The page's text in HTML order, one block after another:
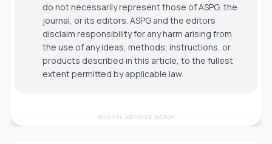
do not necessarily represent those of ASPG, the
journal, or its editors. ASPG and the editors
disclaim responsibility for any harm arising from
the use of any ideas, methods, instructions, or
products described in this article, to the fullest
extent permitted by applicable law.
DIGITAL ARCHIVE READY